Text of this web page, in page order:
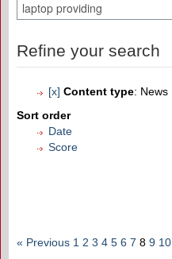
Refine your search
[x] Content type: News
Sort order
Date
Score
« Previous 1 2 3 4 5 6 7 8 9 10